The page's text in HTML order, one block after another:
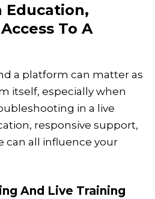
Education,
To A
a platform can matter as
itself, especially when
in a live
responsive support,
can all influence your
And Live Training